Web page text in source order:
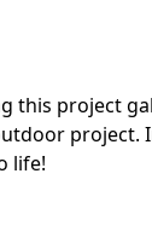
this project
project.
life!